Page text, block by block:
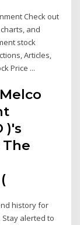
Check out
and
stock
Articles,
Price ...
)'s
history for
Stay alerted to